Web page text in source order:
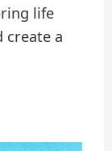
life
create a